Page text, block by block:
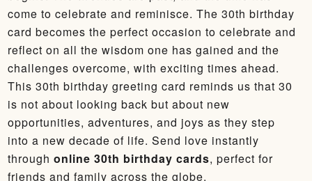
come to celebrate and reminisce. The 30th birthday
card becomes the perfect occasion to celebrate and
reflect on all the wisdom one has gained and the
challenges overcome, with exciting times ahead.
This 30th birthday greeting card reminds us that 30
is not about looking back but about new
opportunities, adventures, and joys as they step
into a new decade of life. Send love instantly
through online 30th birthday cards, perfect for
friends and family across the globe.